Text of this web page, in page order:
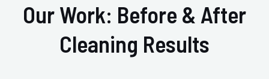
Our Work: Before & After
Cleaning Results